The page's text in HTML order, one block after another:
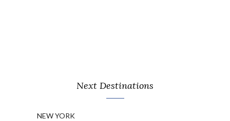
Next Destinations
NEW YORK